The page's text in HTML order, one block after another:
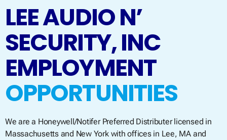
LEE AUDIO N’
SECURITY, INC
EMPLOYMENT
OPPORTUNITIES
We are a Honeywell/Notifer Preferred Distributer licensed in
Massachusetts and New York with offices in Lee, MA and